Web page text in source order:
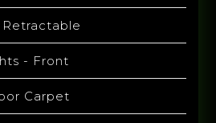
- Front
Carpet